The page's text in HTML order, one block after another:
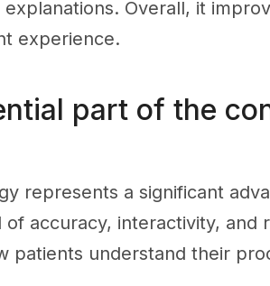
Overall, it
experience.
part of the
represents a significant
accuracy, interactivity, and
patients understand their